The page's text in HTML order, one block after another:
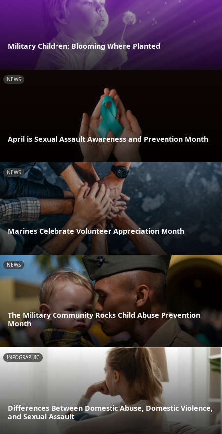
Military Children: Blooming Where Planted
NEWS
April is Sexual Assault Awareness and Prevention Month
NEWS
Marines Celebrate Volunteer Appreciation Month
NEWS
The Military Community Rocks Child Abuse Prevention
Month
INFOGRAPHIC
Differences Between Domestic Abuse, Domestic Violence,
and Sexual Assault